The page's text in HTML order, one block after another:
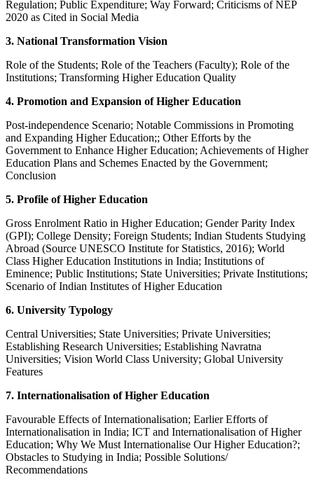
Regulation; Public Expenditure; Way Forward; Criticisms of NEP
2020 as Cited in Social Media
3. National Transformation Vision
Role of the Students; Role of the Teachers (Faculty); Role of the
Institutions; Transforming Higher Education Quality
4. Promotion and Expansion of Higher Education
Post-independence Scenario; Notable Commissions in Promoting
and Expanding Higher Education;; Other Efforts by the
Government to Enhance Higher Education; Achievements of Higher
Education Plans and Schemes Enacted by the Government;
Conclusion
5. Profile of Higher Education
Gross Enrolment Ratio in Higher Education; Gender Parity Index
(GPI); College Density; Foreign Students; Indian Students Studying
Abroad (Source UNESCO Institute for Statistics, 2016); World
Class Higher Education Institutions in India; Institutions of
Eminence; Public Institutions; State Universities; Private Institutions;
Scenario of Indian Institutes of Higher Education
6. University Typology
Central Universities; State Universities; Private Universities;
Establishing Research Universities; Establishing Navratna
Universities; Vision World Class University; Global University
Features
7. Internationalisation of Higher Education
Favourable Effects of Internationalisation; Earlier Efforts of
Internationalisation in India; ICT and Internationalisation of Higher
Education; Why We Must Internationalise Our Higher Education?;
Obstacles to Studying in India; Possible Solutions/
Recommendations